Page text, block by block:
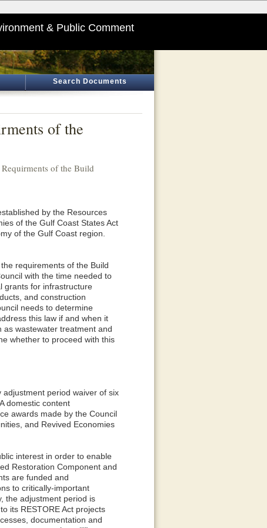
& Public Comment
Search Documents
of the
of the Build
by the Resources
of the Gulf Coast States Act
of the Gulf Coast region.
requirements of the Build
with the time needed to
grants for infrastructure
and construction
needs to determine
this law if and when it
as wastewater treatment and
whether to proceed with this
adjustment period waiver of six
domestic content
awards made by the Council
and Revived Economies
interest in order to enable
Restoration Component and
are funded and
to critically-important
the adjustment period is
its RESTORE Act projects
documentation and